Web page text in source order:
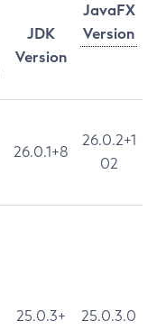
JavaFX
Version
JDK
Version
26.0.1+8
26.0.2+1
02
25.0.3+
25.0.3.0